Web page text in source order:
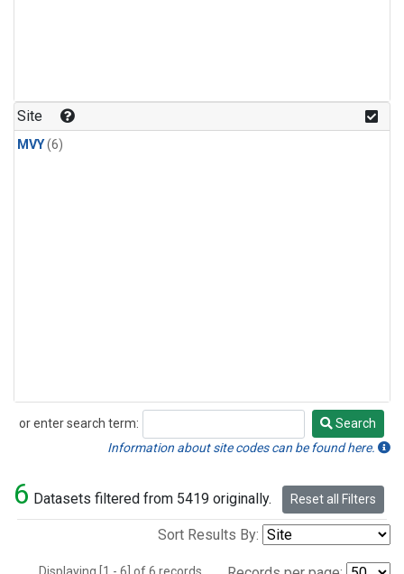
Site
MVY(6)
or enter search term:
Search
Search
Information about site codes can be found here.
6 Datasets filtered from 5419 originally. Reset all Filters
Sort Results By: